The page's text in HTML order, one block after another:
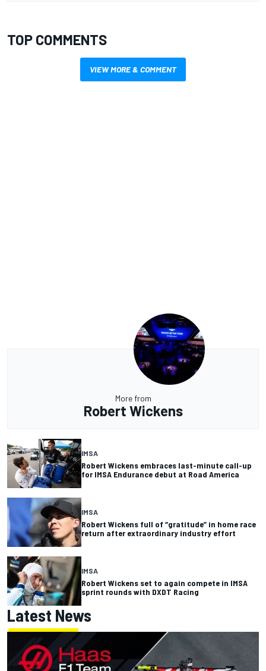
TOP COMMENTS
VIEW MORE & COMMENT
More from
Robert Wickens
IMSA
Robert Wickens embraces last-minute call-up
for IMSA Endurance debut at Road America
IMSA
Robert Wickens full of “gratitude” in home race
return after extraordinary industry effort
IMSA
Robert Wickens set to again compete in IMSA
sprint rounds with DXDT Racing
Latest News